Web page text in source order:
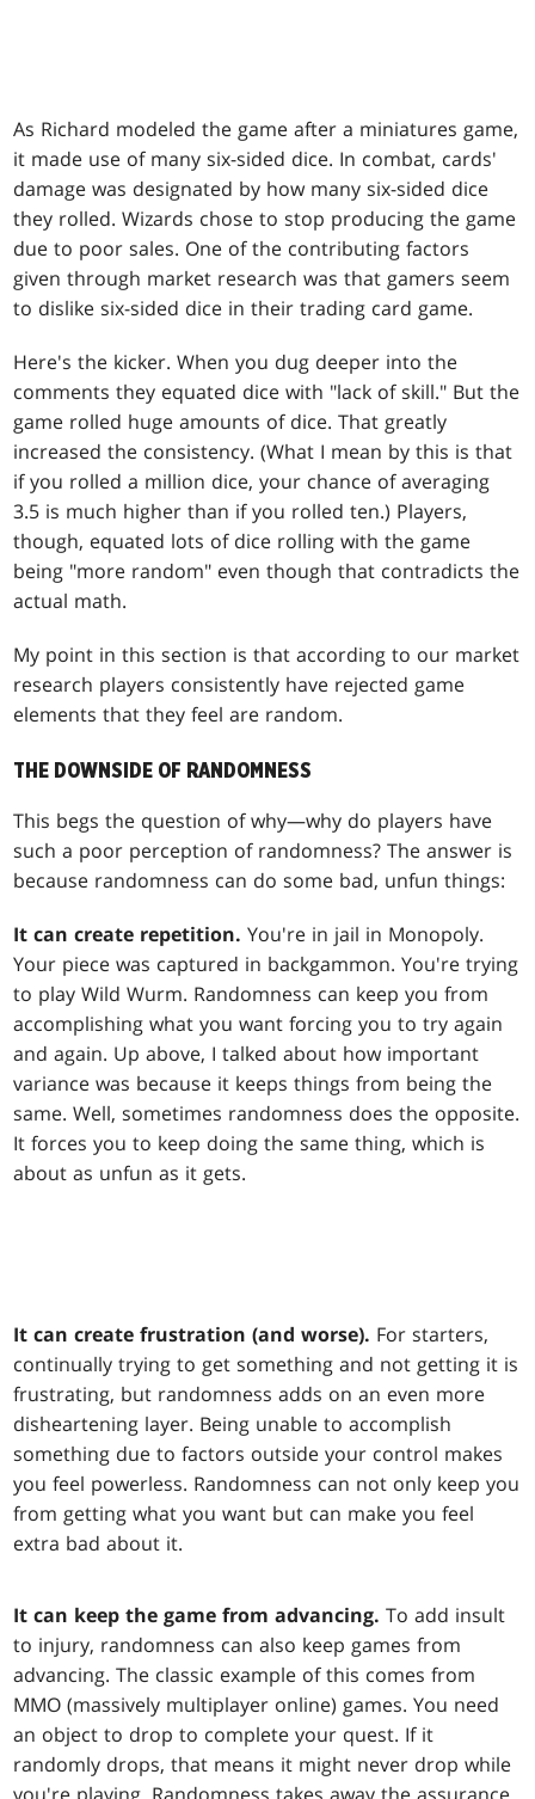
As Richard modeled the game after a miniatures game,
it made use of many six-sided dice. In combat, cards'
damage was designated by how many six-sided dice
they rolled. Wizards chose to stop producing the game
due to poor sales. One of the contributing factors
given through market research was that gamers seem
to dislike six-sided dice in their trading card game.
Here's the kicker. When you dug deeper into the
comments they equated dice with "lack of skill." But the
game rolled huge amounts of dice. That greatly
increased the consistency. (What I mean by this is that
if you rolled a million dice, your chance of averaging
3.5 is much higher than if you rolled ten.) Players,
though, equated lots of dice rolling with the game
being "more random" even though that contradicts the
actual math.
My point in this section is that according to our market
research players consistently have rejected game
elements that they feel are random.
THE DOWNSIDE OF RANDOMNESS
This begs the question of why—why do players have
such a poor perception of randomness? The answer is
because randomness can do some bad, unfun things:
It can create repetition. You're in jail in Monopoly.
Your piece was captured in backgammon. You're trying
to playWild Wurm. Randomness can keep you from
accomplishing what you want forcing you to try again
and again. Up above, I talked about how important
variance was because it keeps things from being the
same. Well, sometimes randomness does the opposite.
It forces you to keep doing the same thing, which is
about as unfun as it gets.
It can create frustration (and worse). For starters,
continually trying to get something and not getting it is
frustrating, but randomness adds on an even more
disheartening layer. Being unable to accomplish
something due to factors outside your control makes
you feel powerless. Randomness can not only keep you
from getting what you want but can make you feel
extra bad about it.
It can keep the game from advancing. To add insult
to injury, randomness can also keep games from
advancing. The classic example of this comes from
MMO (massively multiplayer online) games. You need
an object to drop to complete your quest. If it
randomly drops, that means it might never drop while